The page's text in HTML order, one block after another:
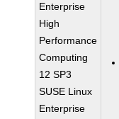
Enterprise
High
Performance
Computing
12 SP3
SUSE Linux
Enterprise